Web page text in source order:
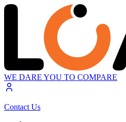
WE DARE YOU TO COMPARE
Contact Us